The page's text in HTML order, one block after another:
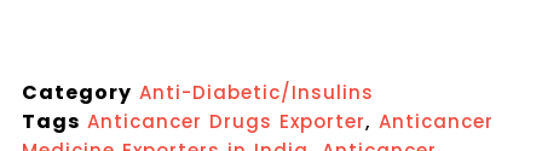
Category Anti-Diabetic/Insulins
Tags Anticancer Drugs Exporter, Anticancer